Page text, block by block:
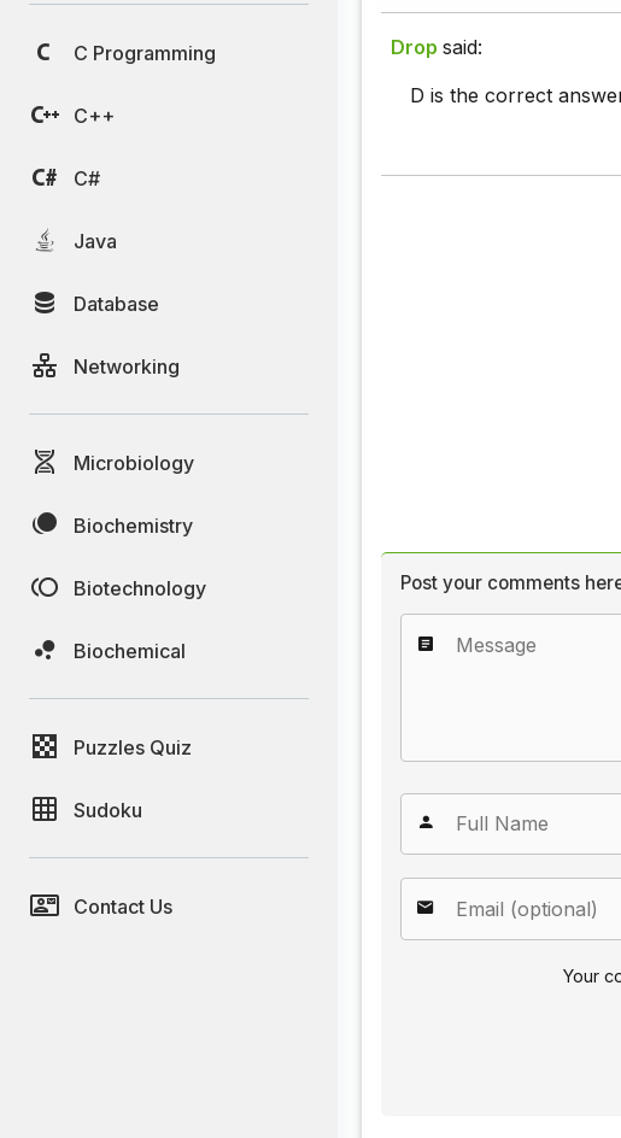
C Programming
C++
C#
Java
Database
Networking
Microbiology
Biochemistry
Biotechnology
Biochemical
Puzzles Quiz
Sudoku
Contact Us
Drop said:
D is the correct
Post your comments
Your